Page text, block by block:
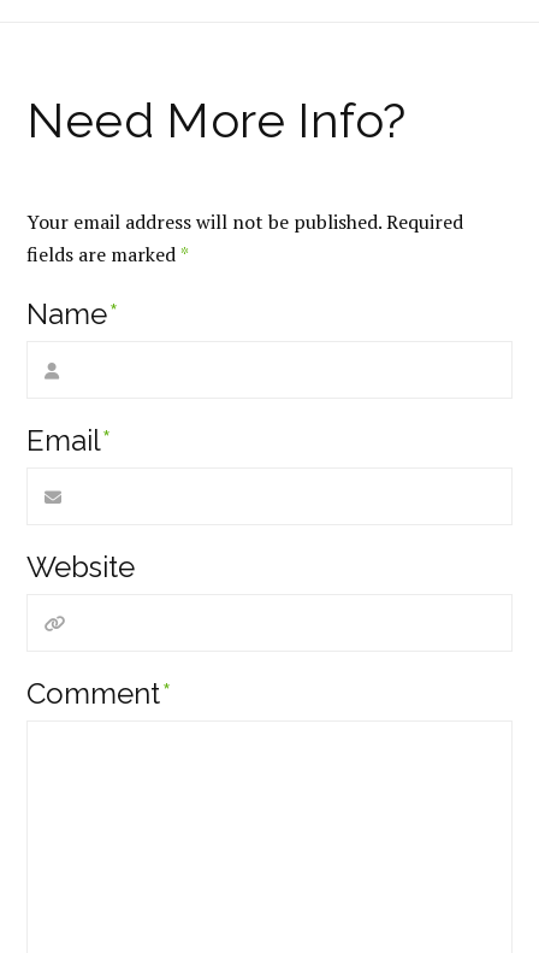
Your email address will not be published. Required
fields are marked*
Name*
Email*
Website
Comment*